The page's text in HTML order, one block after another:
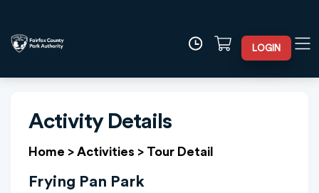
LOGIN
Activity Details
Home > Activities > Tour Detail
Frying Pan Park